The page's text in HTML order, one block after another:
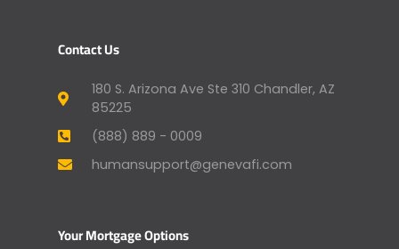
Contact Us
180 S. Arizona Ave Ste 310 Chandler, AZ
85225
(888) 889 - 0009
humansupport@genevafi.com
Your Mortgage Options